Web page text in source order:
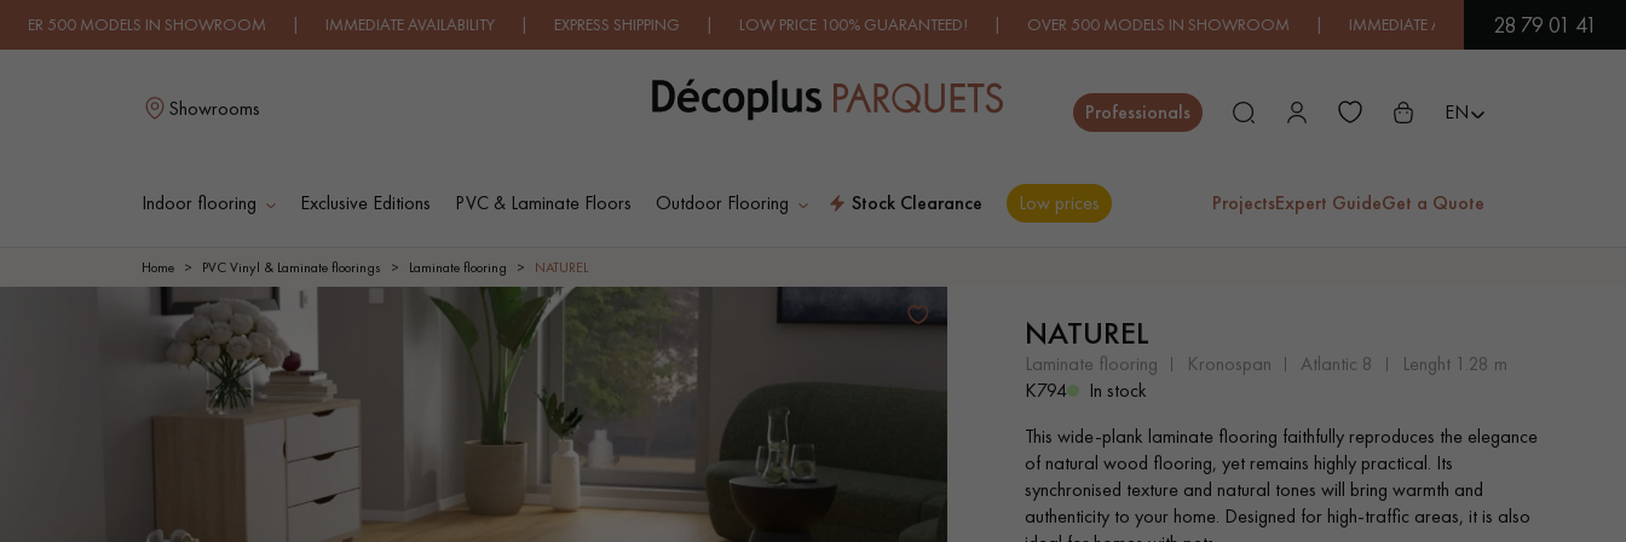
IN SHOWROOM | IMMEDIATE AVAILABILITY | EXPRESS SHIPPING | LOW PRICE 100% GUARANTEED! | OVER 500 MODELS IN SHOWROOM | IMMEDIATE AVAILABILITY | EXPRESS28 79 01 41
Showrooms Professionals EN
Indoor flooring Exclusive Editions PVC & Laminate Floors Outdoor Flooring Stock Clearance Low prices ProjectsExpert GuideGet a Quote
SOLID WOOD
FLOORING
ENGINEERED WOOD
FLOORING
WOOD VENEER
FLOORING
EXOTIC WOOD
FLOORING
VARNISHED WOOD
FLOORING
OILED WOOD
DISTRESSED WOOD
FLOORING
EXTRA WIDE WOOD
FLOORING
OAK WOOD
FLOORING
Home PVC Vinyl & Laminate floorings Laminate flooring NATUREL
NATUREL
laminate flooring kronospan atlantic 8
lenght 1.28 m
K794
In stock
This wide-plank laminate flooring faithfully reproduces the elegance
of natural wood flooring, yet remains highly practical. Its
synchronised texture and natural tones will bring warmth and
authenticity to your home. Designed for high-traffic areas, it is also